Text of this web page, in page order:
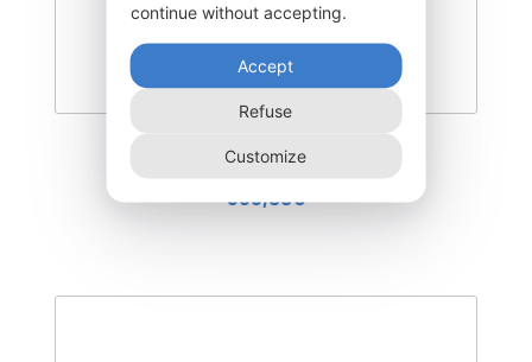
DEGL-300–T3
355,00€
continue without accepting.
Accept
Refuse
Customize